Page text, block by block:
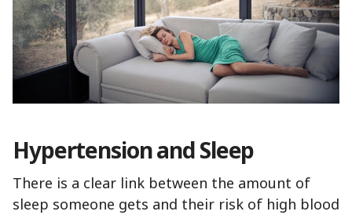
Hypertension and Sleep
There is a clear link between the amount of
sleep someone gets and their risk of high blood